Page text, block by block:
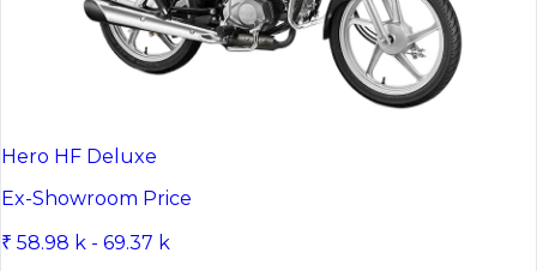
Hero HF Deluxe
Ex-Showroom Price
₹ 58.98 k - 69.37 k